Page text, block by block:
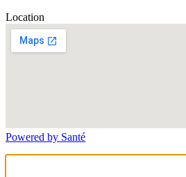
Location
Powered by Santé